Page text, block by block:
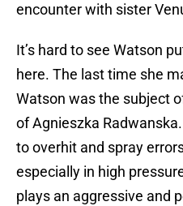
encounter with sister
It’s hard to see Watson
here. The last time she
Watson was the subject
of Agnieszka
to overhit and spray
especially in high
plays an aggressive and